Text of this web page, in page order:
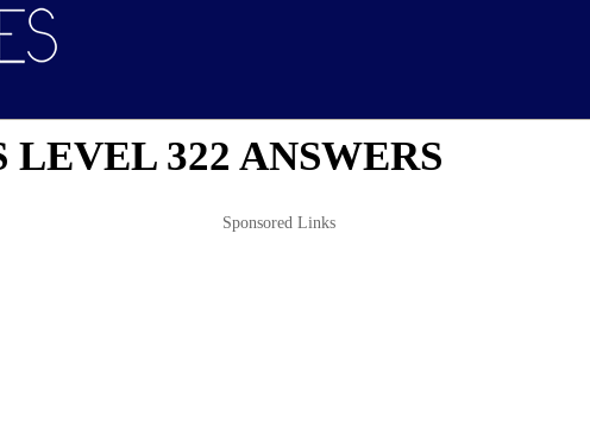
LEVEL 322 ANSWERS
Sponsored Links